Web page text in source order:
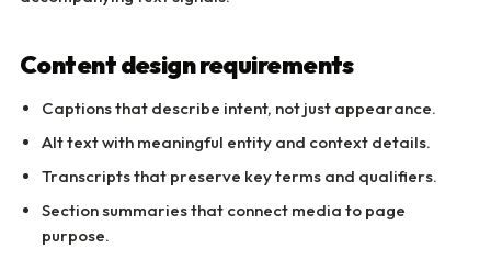
Content design requirements
Captions that describe intent, not just appearance.
Alt text with meaningful entity and context details.
Transcripts that preserve key terms and qualifiers.
Section summaries that connect media to page
purpose.